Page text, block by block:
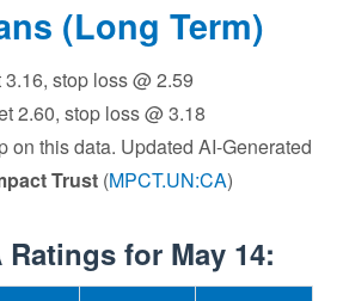
(Long Term)
stop loss @ 2.59
2.60, stop loss @ 3.18
on this data. Updated AI-Generated
Trust (MPCT.UN:CA)
Ratings for May 14: